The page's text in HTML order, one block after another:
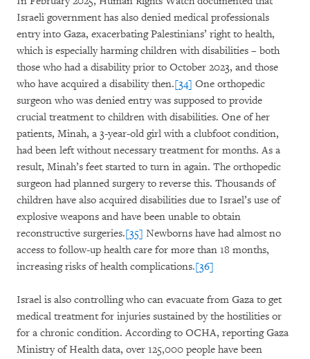
Israeli government has also denied medical professionals
entry into Gaza, exacerbating Palestinians’ right to health,
which is especially harming children with disabilities – both
those who had a disability prior to October 2023, and those
who have acquired a disability then.[34] One orthopedic
surgeon who was denied entry was supposed to provide
crucial treatment to children with disabilities. One of her
patients, Minah, a 3-year-old girl with a clubfoot condition,
had been left without necessary treatment for months. As a
result, Minah’s feet started to turn in again. The orthopedic
surgeon had planned surgery to reverse this. Thousands of
children have also acquired disabilities due to Israel’s use of
explosive weapons and have been unable to obtain
reconstructive surgeries.[35] Newborns have had almost no
access to follow-up health care for more than 18 months,
increasing risks of health complications.[36]
Israel is also controlling who can evacuate from Gaza to get
medical treatment for injuries sustained by the hostilities or
for a chronic condition. According to OCHA, reporting Gaza
Ministry of Health data, over 125,000 people have been